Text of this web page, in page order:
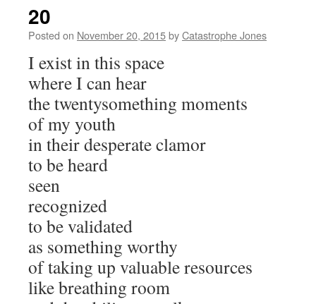
20
Posted on November 20, 2015byCatastrophe Jones
I exist in this space
where I can hear
the twentysomething moments
of my youth
in their desperate clamor
to be heard
seen
recognized
to be validated
as something worthy
of taking up valuable resources
like breathing room